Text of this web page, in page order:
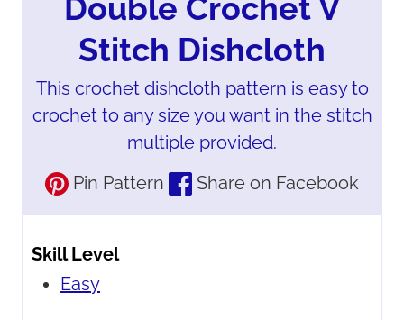
Double Crochet V
Stitch Dishcloth
This crochet dishcloth pattern is easy to
crochet to any size you want in the stitch
multiple provided.
Pin Pattern
Share on Facebook
Skill Level
Easy